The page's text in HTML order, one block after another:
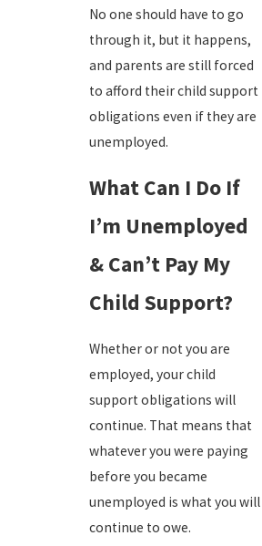
No one should have to go
through it, but it happens,
and parents are still forced
to afford their child support
obligations even if they are
unemployed.
What Can I Do If
I’m Unemployed
& Can’t Pay My
Child Support?
Whether or not you are
employed, your child
support obligations will
continue. That means that
whatever you were paying
before you became
unemployed is what you will
continue to owe.